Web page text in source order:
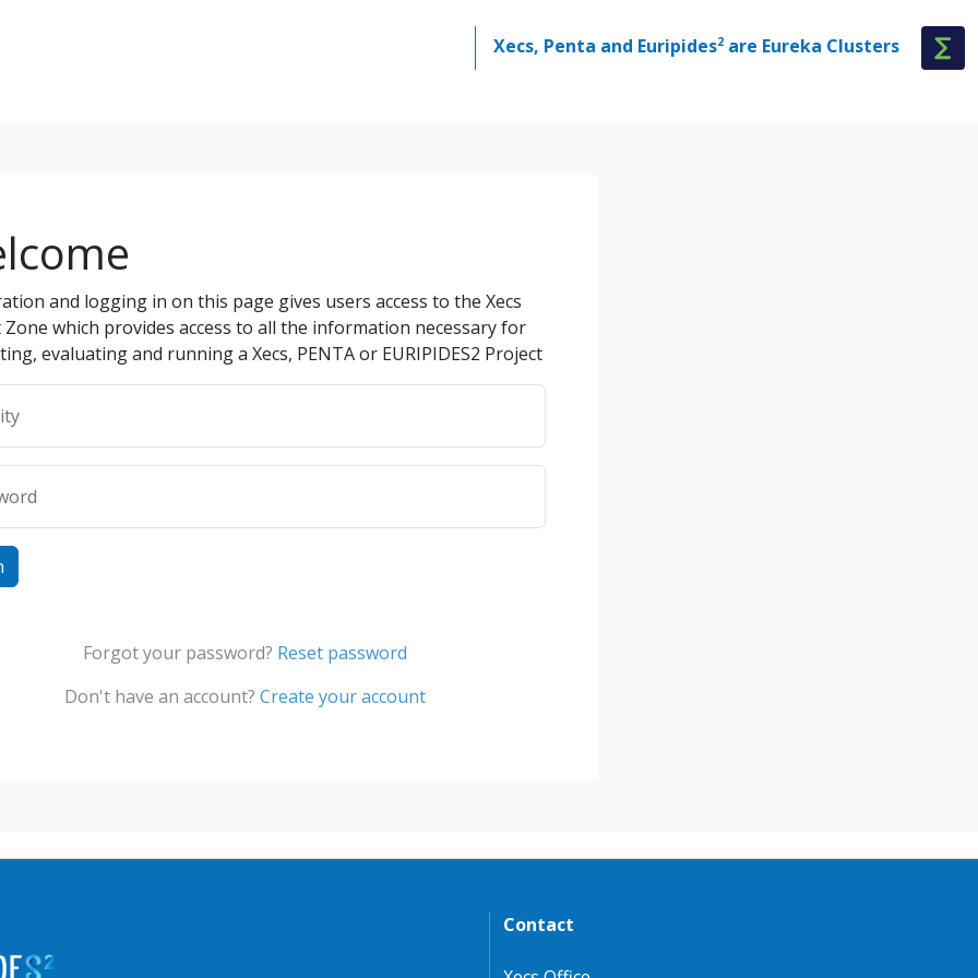
Xecs, Penta and Euripides2 are Eureka Clusters
and logging in on this page gives users access to the Xecs
Zone which provides access to all the information necessary for
evaluating and running a Xecs, PENTA or EURIPIDES2 Project
Forgot your password? Reset password
Don't have an account? Create your account
Contact